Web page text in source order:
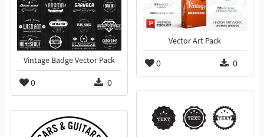
Vector Art Pack
0 0
Vintage Badge Vector Pack
0 0